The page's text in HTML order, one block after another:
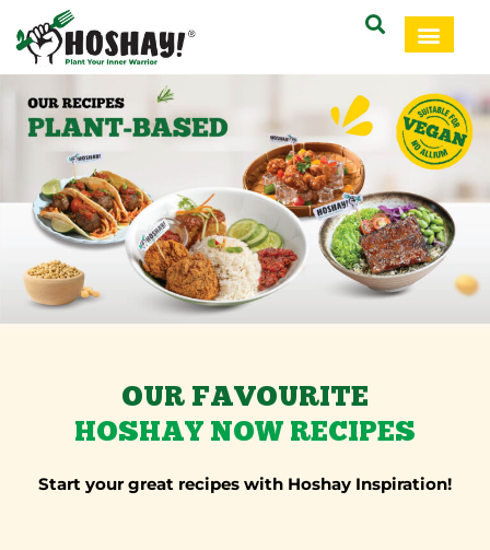
OUR FAVOURITE
HOSHAY NOW RECIPES
Start your great recipes with Hoshay Inspiration!